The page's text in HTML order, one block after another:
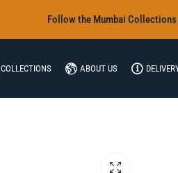
‎Follow the Mumbai Collections
COLLECTIONS ABOUT US